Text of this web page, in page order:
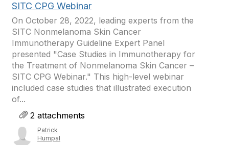
SITC CPG Webinar
On October 28, 2022, leading experts from the
SITC Nonmelanoma Skin Cancer
Immunotherapy Guideline Expert Panel
presented "Case Studies in Immunotherapy for
the Treatment of Nonmelanoma Skin Cancer –
SITC CPG Webinar." This high-level webinar
included case studies that illustrated execution
of...
2 attachments
Patrick
Humpal